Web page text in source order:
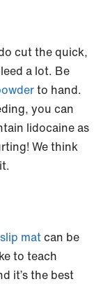
cut the quick,
a lot. Be
to hand.
you can
lidocaine as
We think
matcan be
to teach
it’s the best